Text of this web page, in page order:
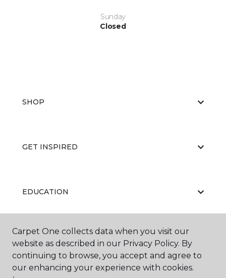
Sunday
Closed
SHOP
GET INSPIRED
EDUCATION
ABOUT US
Carpet One collects data when you visit our
website as described in our Privacy Policy. By
continuing to browse, you accept and agree to
our enhancing your experience with cookies.